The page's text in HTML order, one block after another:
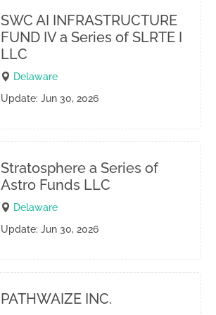
SWC AI INFRASTRUCTURE
FUND IV a Series of SLRTE I
LLC
Delaware
Update: Jun 30, 2026
Stratosphere a Series of
Astro Funds LLC
Delaware
Update: Jun 30, 2026
PATHWAIZE INC.